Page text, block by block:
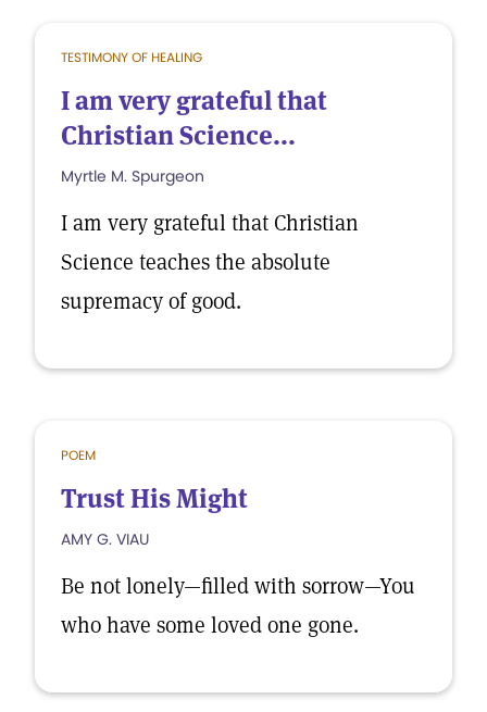
TESTIMONY OF HEALING
I am very grateful that
Christian Science...
Myrtle M. Spurgeon
I am very grateful that Christian
Science teaches the absolute
supremacy of good.
POEM
Trust His Might
AMY G. VIAU
Be not lonely—filled with sorrow—You
who have some loved one gone.